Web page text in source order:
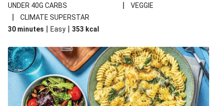
your standard salad has been made a little bit fancier. This
recipe is under 650kcal per serving and under 40g
carbohydrates per serving.
UNDER 40G CARBS | VEGGIE
|
CLIMATE SUPERSTAR
30 minutes | Easy | 353 kcal